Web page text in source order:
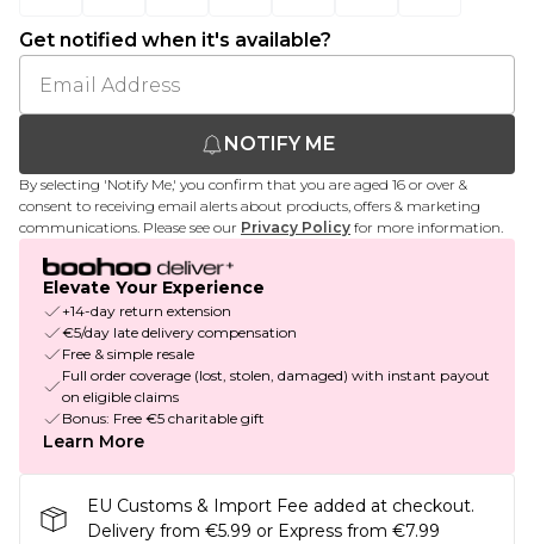
Get notified when it's available?
NOTIFY ME
By selecting 'Notify Me,' you confirm that you are aged 16 or over &
consent to receiving email alerts about products, offers & marketing
communications. Please see our Privacy Policy for more information.
Elevate Your Experience
+14-day return extension
€5/day late delivery compensation
Free & simple resale
Full order coverage (lost, stolen, damaged) with instant payout
on eligible claims
Bonus: Free €5 charitable gift
Learn More
EU Customs & Import Fee added at checkout.
Delivery from €5.99 or Express from €7.99